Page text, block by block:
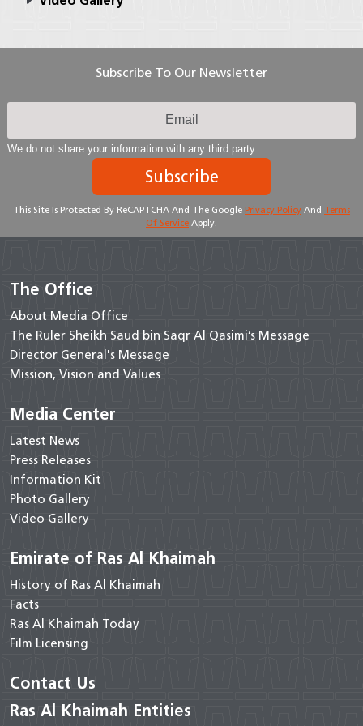
Subscribe To Our Newsletter
We do not share your information with any third party
Subscribe
This Site Is Protected By ReCAPTCHA And The Google Privacy Policy And Terms
Of Service Apply.
The Office
About Media Office
The Ruler Sheikh Saud bin Saqr Al Qasimi’s Message
Director General's Message
Mission, Vision and Values
Media Center
Latest News
Press Releases
Information Kit
Photo Gallery
Video Gallery
Emirate of Ras Al Khaimah
History of Ras Al Khaimah
Facts
Ras Al Khaimah Today
Film Licensing
Contact Us
Ras Al Khaimah Entities